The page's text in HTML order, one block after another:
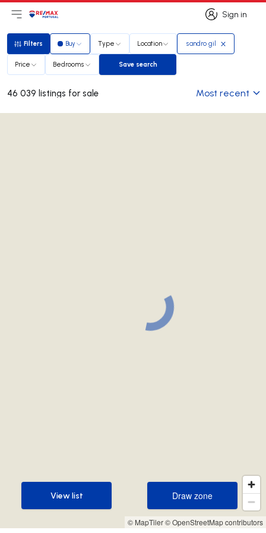
Sign in
Sign in
Open main menu
LogoGo to homepage
Filters
Filters Buy Type Location sandro gil
Price Bedrooms Save search
Save search
46 039 listings for sale Most recent
© MapTiler© OpenStreetMap contributors
Draw zone
Draw zone
View list
View list